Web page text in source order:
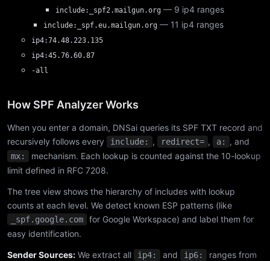
include:_spf2.mailgun.org — 9 ip4 ranges
include:_spf.eu.mailgun.org — 11 ip4 ranges
ip4:74.48.223.135
ip4:45.76.60.87
-all
How SPF Analyzer Works
When you enter a domain, DNSai queries its SPF TXT record and
recursively follows every
include: , redirect= , a: , and
mx:
mechanism. Each lookup is counted against the 10-lookup
limit defined in RFC 7208.
The tree view shows the hierarchy of includes with lookup
counts at each level. We detect known ESP patterns (like
_spf.google.com
for Google Workspace) and label them for
easy identification.
Sender Sources: We extract all ip4: and ip6:
ranges from